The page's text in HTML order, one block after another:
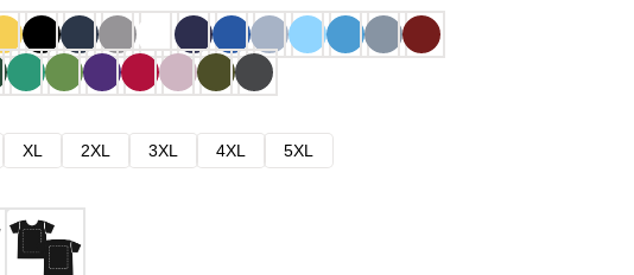
XL 2XL 3XL 4XL
5XL